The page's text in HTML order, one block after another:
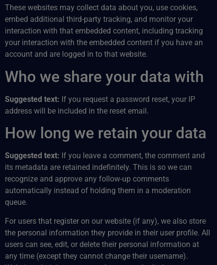
These websites may collect data about you, use cookies,
embed additional third-party tracking, and monitor your
interaction with that embedded content, including tracking
your interaction with the embedded content if you have an
account and are logged in to that website.
Who we share your data with
Suggested text: If you request a password reset, your IP
address will be included in the reset email.
How long we retain your data
Suggested text: If you leave a comment, the comment and
its metadata are retained indefinitely. This is so we can
recognize and approve any follow-up comments
automatically instead of holding them in a moderation
queue.
For users that register on our website (if any), we also store
the personal information they provide in their user profile. All
users can see, edit, or delete their personal information at
any time (except they cannot change their username).